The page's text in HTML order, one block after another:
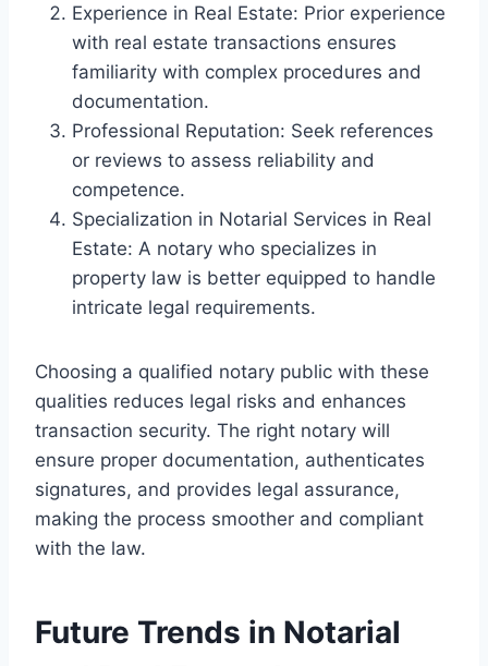
Experience in Real Estate: Prior experience
with real estate transactions ensures
familiarity with complex procedures and
documentation.
Professional Reputation: Seek references
or reviews to assess reliability and
competence.
Specialization in Notarial Services in Real
Estate: A notary who specializes in
property law is better equipped to handle
intricate legal requirements.
Choosing a qualified notary public with these
qualities reduces legal risks and enhances
transaction security. The right notary will
ensure proper documentation, authenticates
signatures, and provides legal assurance,
making the process smoother and compliant
with the law.
Future Trends in Notarial